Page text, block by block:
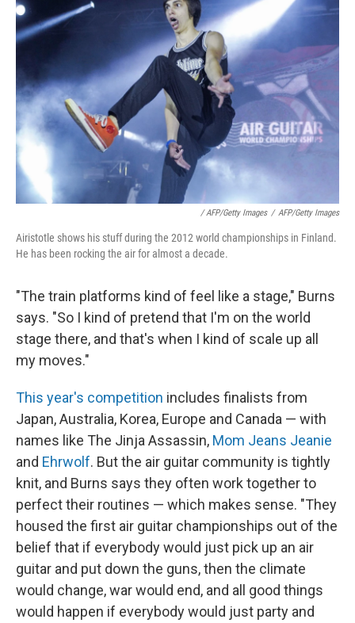
/ AFP/Getty Images / AFP/Getty Images
Airistotle shows his stuff during the 2012 world championships in Finland.
He has been rocking the air for almost a decade.
"The train platforms kind of feel like a stage," Burns
says. "So I kind of pretend that I'm on the world
stage there, and that's when I kind of scale up all
my moves."
This year's competition includes finalists from
Japan, Australia, Korea, Europe and Canada — with
names like The Jinja Assassin, Mom Jeans Jeanie
and Ehrwolf. But the air guitar community is tightly
knit, and Burns says they often work together to
perfect their routines — which makes sense. "They
housed the first air guitar championships out of the
belief that if everybody would just pick up an air
guitar and put down the guns, then the climate
would change, war would end, and all good things
would happen if everybody would just party and